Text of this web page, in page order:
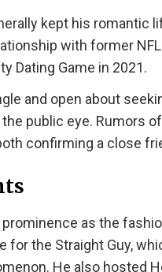
kept his romantic
with former
Dating Game in 2021.
and open about
public eye. Rumors
confirming a close
as the
for the Straight Guy,
He also hosted